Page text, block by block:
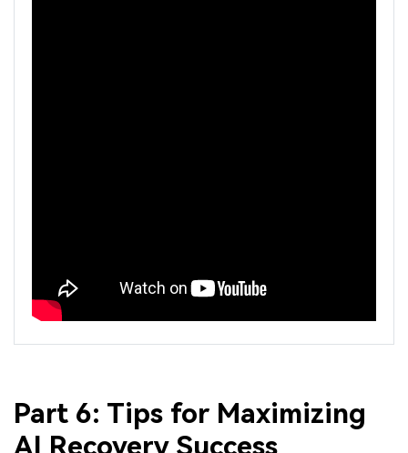
Part 6: Tips for Maximizing
AI Recovery Success